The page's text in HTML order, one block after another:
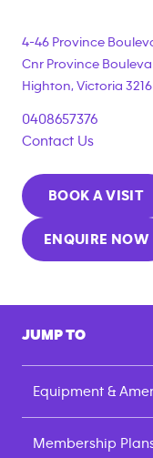
4-46 Province
Cnr Province
Highton, Victoria 3216
0408657376
Contact Us
BOOK A VISIT
ENQUIRE NOW
JUMP TO
Equipment &
Membership